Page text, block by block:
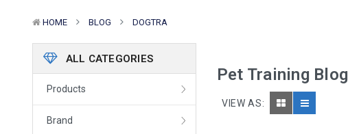
HOME BLOG DOGTRA
ALL CATEGORIES
Products
Brand
Pet Training Blog
VIEW AS: